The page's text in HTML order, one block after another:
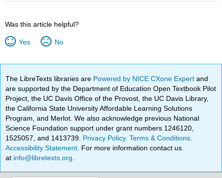
Was this article helpful?
Yes No
The LibreTexts libraries are Powered by NICE CXone Expertand
are supported by the Department of Education Open Textbook Pilot
Project, the UC Davis Office of the Provost, the UC Davis Library,
the California State University Affordable Learning Solutions
Program, and Merlot. We also acknowledge previous National
Science Foundation support under grant numbers 1246120,
1525057, and 1413739. Privacy Policy.Terms & Conditions
Accessibility Statement . For more information contact us
at info@libretexts.org